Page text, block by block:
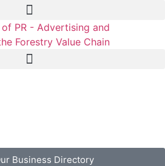
Business Directory